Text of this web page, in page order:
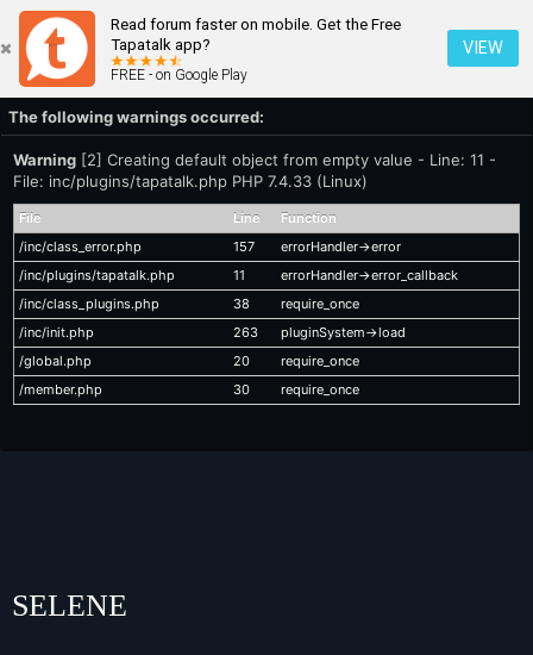
Read forum faster on mobile. Get the Free
Tapatalk app?
FREE - on Google Play
VIEW
The following warnings occurred:
Warning [2] Creating default object from empty value - Line: 11 -
File: inc/plugins/tapatalk.php PHP 7.4.33 (Linux)
File Line
Function
/inc/class_error.php
157
errorHandler->error
/inc/plugins/tapatalk.php
11
errorHandler->error_callback
/inc/class_plugins.php
38
require_once
/inc/init.php
263
pluginSystem->load
/global.php
20
require_once
/member.php
30 require_once
SELENE